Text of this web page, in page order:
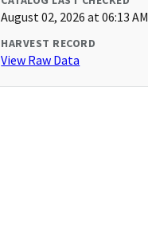
August 02, 2026 at 06:13 AM
HARVEST RECORD
View Raw Data